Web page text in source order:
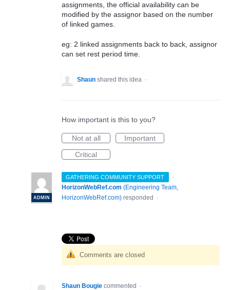
assignments, the official availability can be
modified by the assignor based on the number
of linked games.
eg: 2 linked assignments back to back, assignor
can set rest period time.
Shaun shared this idea ·
How important is this to you?
Not at all
Important
Critical
GATHERING COMMUNITY SUPPORT ·
ADMIN
HorizonWebRef.com (Engineering Team,
HorizonWebRef.com) responded ·
Comments are closed
Shaun Bougie commented ·